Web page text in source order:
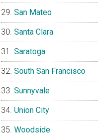
San Mateo
Santa Clara
Saratoga
South San Francisco
Sunnyvale
Union City
Woodside